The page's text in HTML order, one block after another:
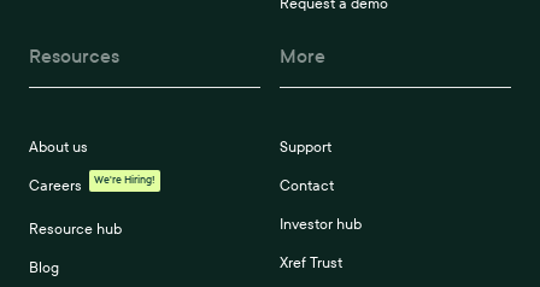
Request a demo
Resources
About us
Careers We're Hiring!
Resource hub
Blog
More
Support
Contact
Investor hub
Xref Trust